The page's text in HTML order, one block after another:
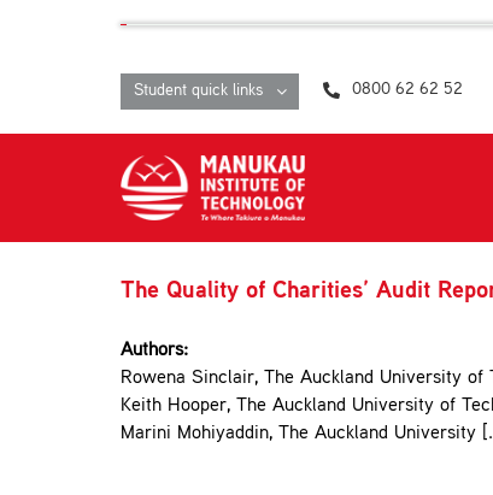
Student quick links 0800 62 62 52
The Quality of Charities’ Audit
Authors:
Rowena Sinclair, The Auckland University of
Keith Hooper, The Auckland University of
Marini Mohiyaddin, The Auckland University